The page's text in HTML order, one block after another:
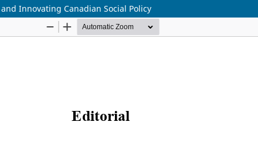
Innovating Canadian Social Policy